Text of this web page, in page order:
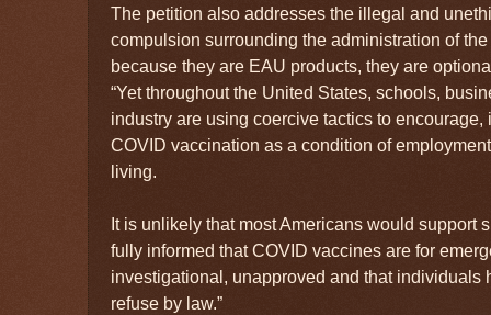
The petition also addresses the illegal and
compulsion surrounding the administration of
because they are EAU products, they are
“Yet throughout the United States, schools,
industry are using coercive tactics to
COVID vaccination as a condition of
living.
It is unlikely that most Americans would support
fully informed that COVID vaccines are for
investigational, unapproved and that individuals
refuse by law.”